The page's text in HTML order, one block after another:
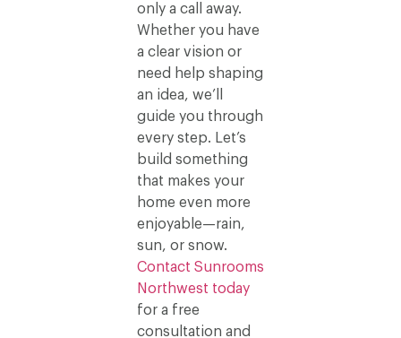
only a call away.
Whether you have
a clear vision or
need help shaping
an idea, we’ll
guide you through
every step. Let’s
build something
that makes your
home even more
enjoyable—rain,
sun, or snow.
Contact Sunrooms
Northwest today
for a free
consultation and